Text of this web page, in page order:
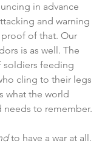
in advance
and warning
of that. Our
is as well. The
soldiers feeding
cling to their legs
what the world
needs to remember.
to have a war at all.